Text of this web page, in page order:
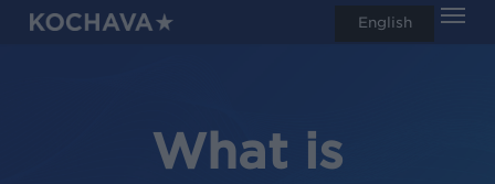
Skip
What is
English